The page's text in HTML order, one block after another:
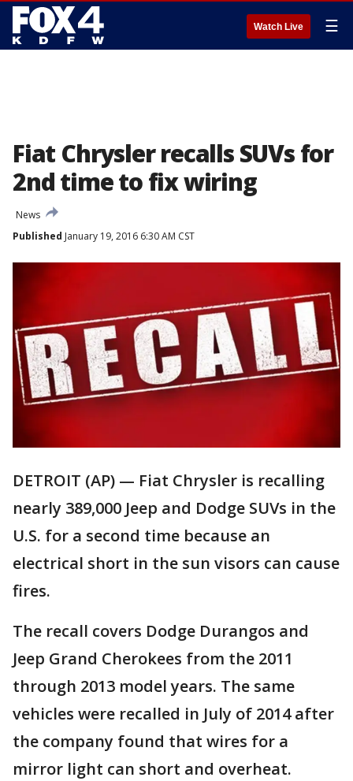
Watch Live ☰
Fiat Chrysler recalls SUVs for
2nd time to fix wiring
News
Published January 19, 2016 6:30 AM CST
DETROIT (AP) — Fiat Chrysler is recalling
nearly 389,000 Jeep and Dodge SUVs in the
U.S. for a second time because an
electrical short in the sun visors can cause
fires.
The recall covers Dodge Durangos and
Jeep Grand Cherokees from the 2011
through 2013 model years. The same
vehicles were recalled in July of 2014 after
the company found that wires for a
mirror light can short and overheat.